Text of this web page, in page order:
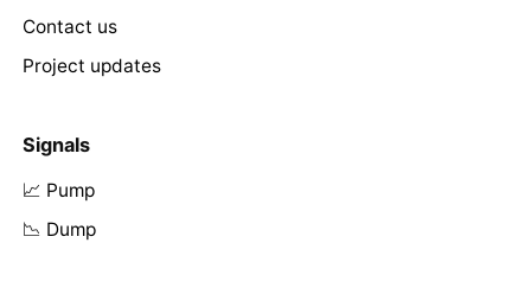
Contact us
Project updates
Signals
📈 Pump
📉 Dump